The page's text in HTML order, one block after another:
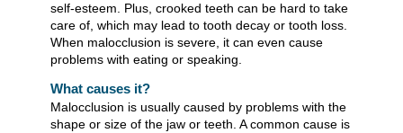
self-esteem. Plus, crooked teeth can be hard to take
care of, which may lead to tooth decay or tooth loss.
When malocclusion is severe, it can even cause
problems with eating or speaking.
What causes it?
Malocclusion is usually caused by problems with the
shape or size of the jaw or teeth. A common cause is